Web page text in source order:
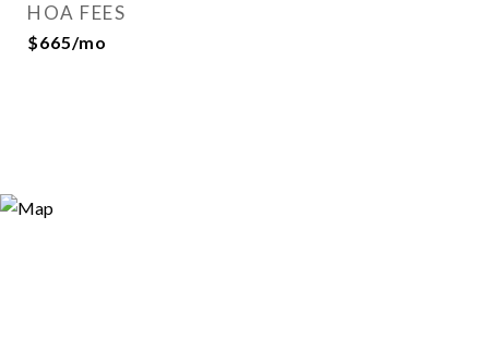
HOA FEES
$665/mo